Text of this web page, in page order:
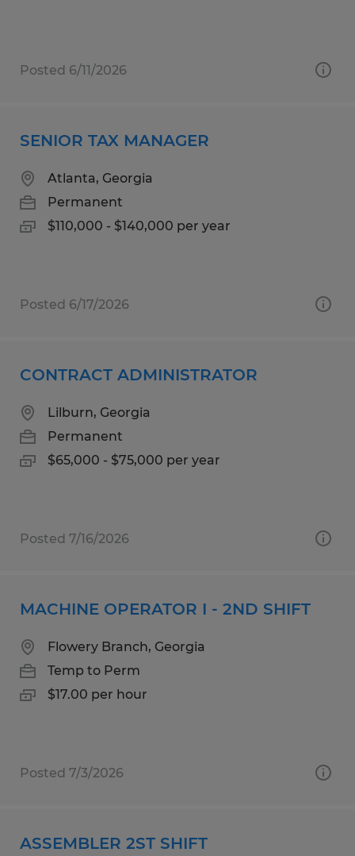
Posted 6/11/2026
SENIOR TAX MANAGER
Atlanta, Georgia
Permanent
$110,000 - $140,000 per year
Posted 6/17/2026
CONTRACT ADMINISTRATOR
Lilburn, Georgia
Permanent
$65,000 - $75,000 per year
Posted 7/16/2026
MACHINE OPERATOR I - 2ND SHIFT
Flowery Branch, Georgia
Temp to Perm
$17.00 per hour
Posted 7/3/2026
ASSEMBLER 2ST SHIFT